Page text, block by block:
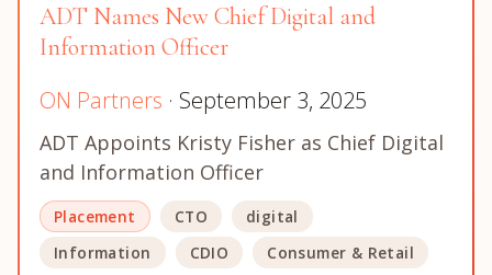
ADT Names New Chief Digital and
Information Officer
ON Partners · September 3, 2025
ADT Appoints Kristy Fisher as Chief Digital
and Information Officer
Placement CTO
digital
Information
CDIO Consumer & Retail